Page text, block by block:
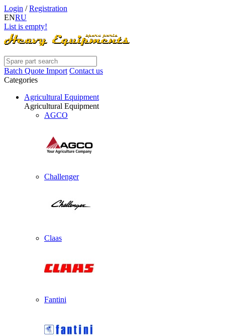
Login /Registration
ENRU
List is empty!
Batch Quote Import Contact us
Categories
Agricultural Equipment
Agricultural Equipment
AGCO
Challenger
Claas
Fantini